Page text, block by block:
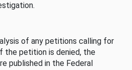
of any petitions calling for
petition is denied, the
published in the Federal